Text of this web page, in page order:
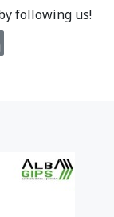
following us!